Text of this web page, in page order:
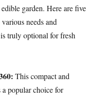
garden. Here are five
needs and
truly optional for fresh
This compact and
popular choice for